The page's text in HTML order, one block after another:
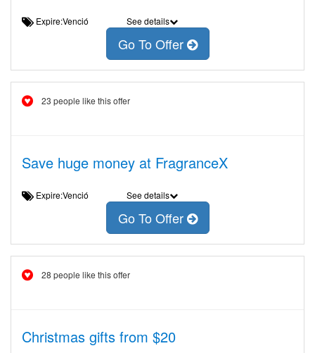
Expire:Venció See details
Go To Offer
23 people like this offer
Save huge money at FragranceX
Expire:Venció See details
Go To Offer
28 people like this offer
Christmas gifts from $20